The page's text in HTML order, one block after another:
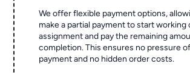
We offer flexible payment options,
make a partial payment to start working
assignment and pay the remaining
completion. This ensures no pressure
payment and no hidden order costs.